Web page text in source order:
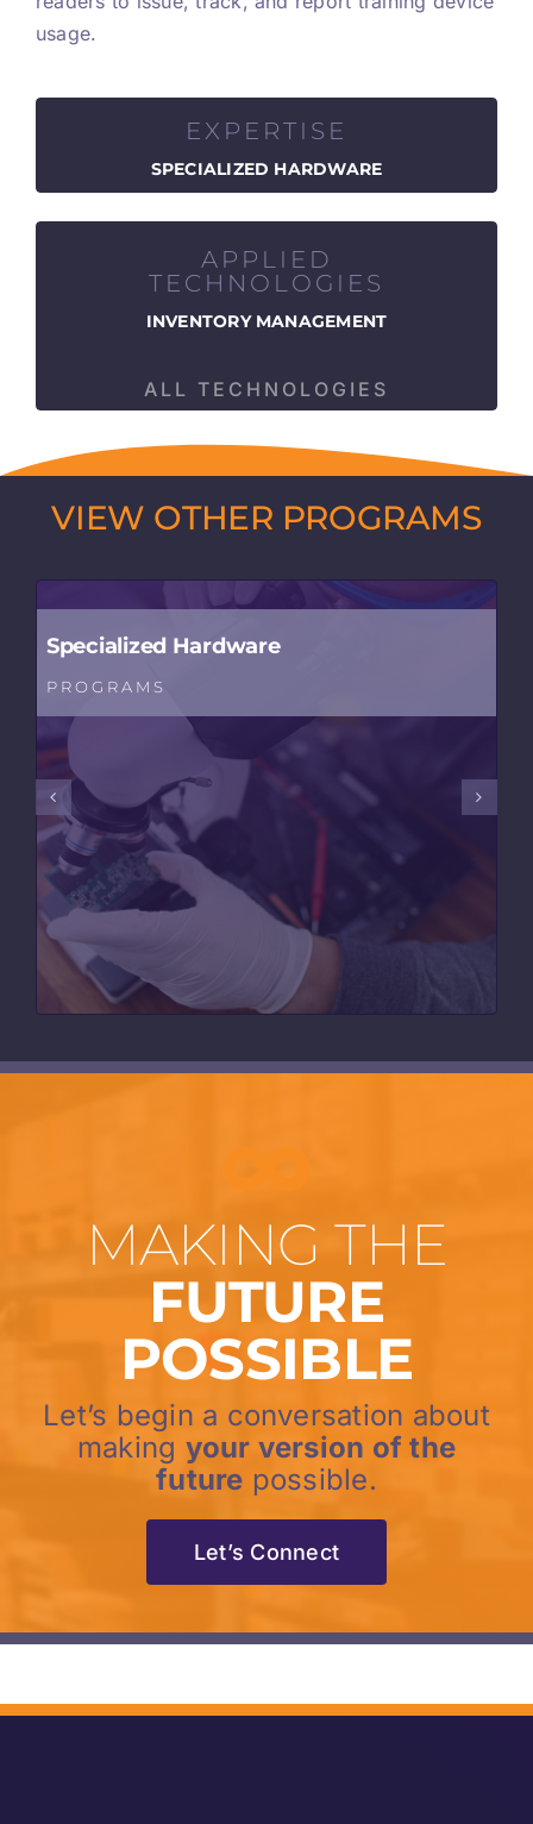
usage.
EXPERTISE
SPECIALIZED HARDWARE
APPLIED
TECHNOLOGIES
INVENTORY MANAGEMENT
ALL TECHNOLOGIES
VIEW OTHER PROGRAMS
Specialized Hardware
PROGRAMS
MAKING THE
FUTURE
POSSIBLE
Let’s begin a conversation about
making your version of the
future possible.
Let’s Connect